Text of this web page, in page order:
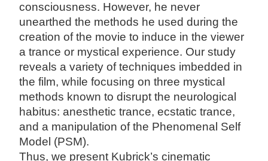
consciousness. However, he never
unearthed the methods he used during the
creation of the movie to induce in the viewer
a trance or mystical experience. Our study
reveals a variety of techniques imbedded in
the film, while focusing on three mystical
methods known to disrupt the neurological
habitus: anesthetic trance, ecstatic trance,
and a manipulation of the Phenomenal Self
Model (PSM).
Thus, we present Kubrick’s cinematic